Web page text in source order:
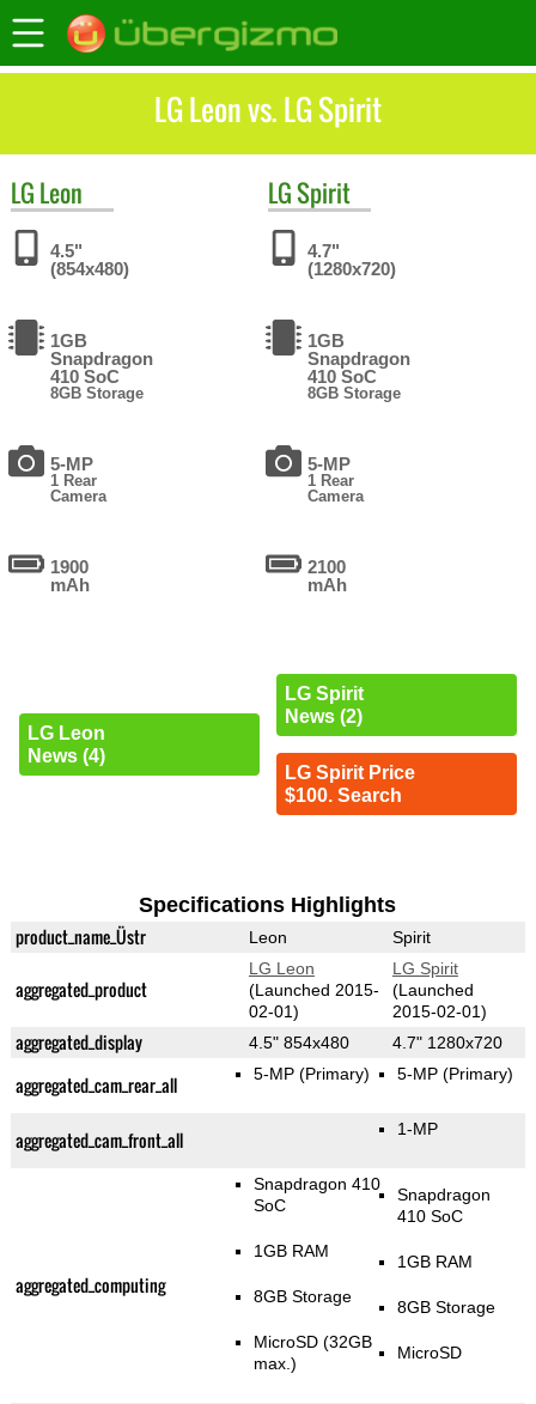
LG Leon vs. LG Spirit
LG Leon
4.5"
(854x480)
1GB
Snapdragon
410 SoC
8GB Storage
5-MP
1 Rear
Camera
1900
mAh
LG Leon
News (4)
LGSpirit
4.7"
(1280x720)
1GB
Snapdragon
410 SoC
8GB Storage
5-MP
1 Rear
Camera
2100
mAh
LG Spirit
News (2)
LG Spirit Price
$100. Search
Specifications Highlights
product_name_Üstr Leon Spirit
aggregated_product
LG Leon
(Launched 2015-
02-01)
LG Spirit
(Launched
2015-02-01)
aggregated_display 4.5" 854x480 4.7" 1280x720
aggregated_cam_rear_all 5-MP(Primary) 5-MP(Primary)
aggregated_cam_front_all 1-MP
aggregated_computing
Snapdragon 410
SoC
1GB RAM
8GB Storage
MicroSD (32GB
max.)
Snapdragon
410 SoC
1GB RAM
8GB Storage
MicroSD